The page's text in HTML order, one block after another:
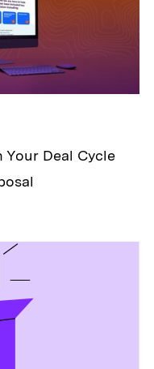
Deal Cycle